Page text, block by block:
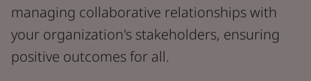
managing collaborative relationships with
your organization's stakeholders, ensuring
positive outcomes for all.